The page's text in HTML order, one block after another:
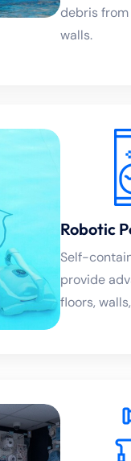
debris
walls.
Robotic
Self-
provide
floors,